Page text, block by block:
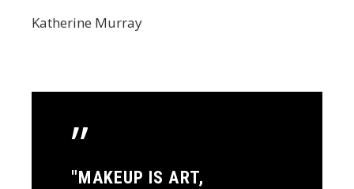
Katherine Murray
”
"MAKEUP IS ART,